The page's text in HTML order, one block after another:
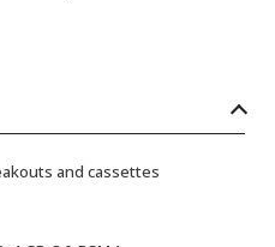
and cassettes